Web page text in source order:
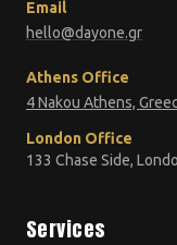
Email
hello@dayone.gr
Athens Office
4 Nakou Athens,
London Office
133 Chase Side,
Services